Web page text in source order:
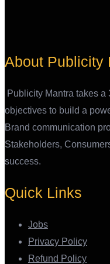
About Publicity
Publicity Mantra takes
objectives to build a
Brand communication
Stakeholders,
success.
Quick Links
Jobs
Privacy Policy
Refund Policy